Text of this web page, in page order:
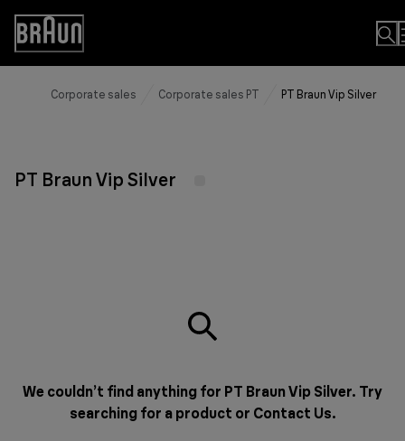
Skip
Content
Accessibility
Statement
Corporate sales Corporate sales PT PT Braun Vip Silver
PT Braun Vip Silver
We couldn’t find anything for PT Braun Vip Silver. Try
searching for a product or Contact Us.